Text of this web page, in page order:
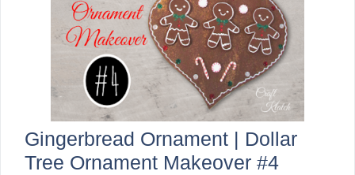
Gingerbread Ornament | Dollar
Tree Ornament Makeover #4